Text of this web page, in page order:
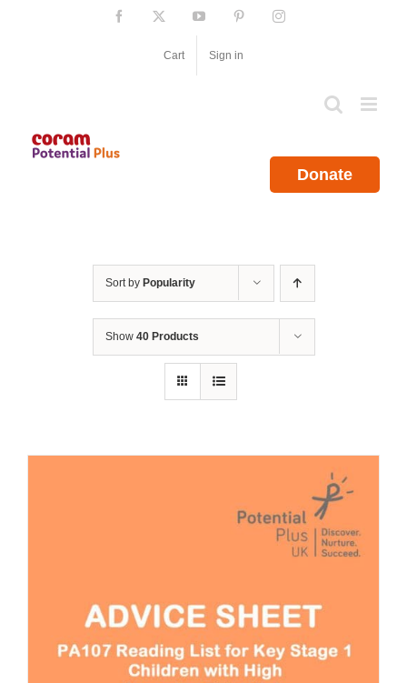
Facebook YouTube PinterestInstagram
Cart Sign in
Donate
Sort by Popularity
Show 40 Products